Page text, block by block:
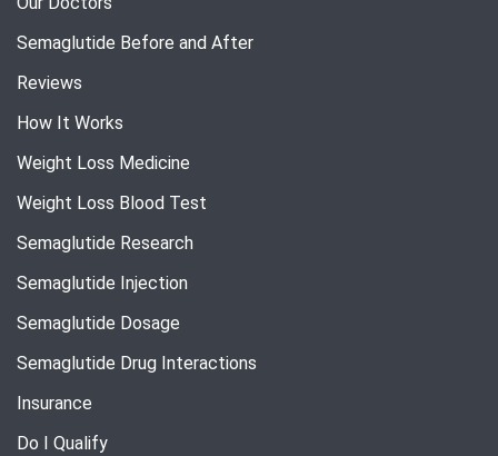
Semaglutide Before and After
Reviews
How It Works
Weight Loss Medicine
Weight Loss Blood Test
Semaglutide Research
Semaglutide Injection
Semaglutide Dosage
Semaglutide Drug Interactions
Insurance
Do I Qualify